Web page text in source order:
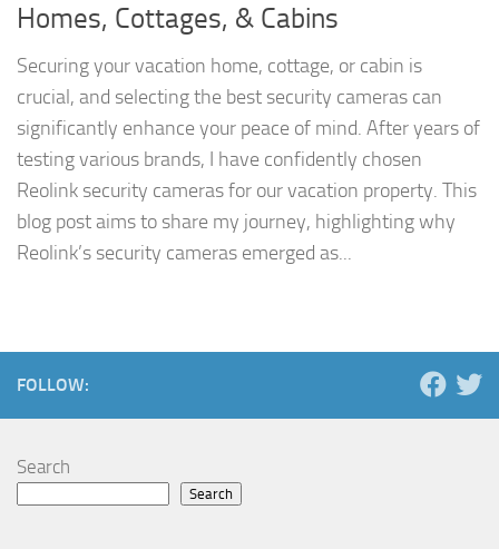
Homes, Cottages, & Cabins
Securing your vacation home, cottage, or cabin is
crucial, and selecting the best security cameras can
significantly enhance your peace of mind. After years of
testing various brands, I have confidently chosen
Reolink security cameras for our vacation property. This
blog post aims to share my journey, highlighting why
Reolink’s security cameras emerged as...
FOLLOW:
Search
Search